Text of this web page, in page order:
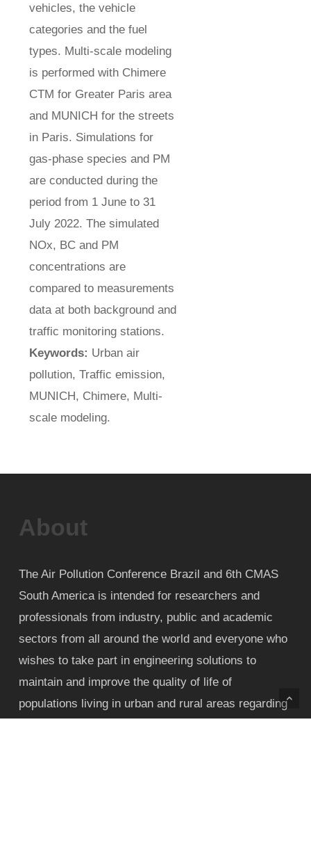
vehicles, the vehicle
categories and the fuel
types. Multi-scale modeling
is performed with Chimere
CTM for Greater Paris area
and MUNICH for the streets
in Paris. Simulations for
gas-phase species and PM
are conducted during the
period from 1 June to 31
July 2022. The simulated
NOx, BC and PM
concentrations are
compared to measurements
data at both background and
traffic monitoring stations.
Keywords: Urban air
pollution, Traffic emission,
MUNICH, Chimere, Multi-
scale modeling.
About
The Air Pollution Conference Brazil and 6th CMAS
South America is intended for researchers and
professionals from industry, public and academic
sectors from all around the world and everyone who
wishes to take part in engineering solutions to
maintain and improve the quality of life of
populations living in urban and rural areas regarding